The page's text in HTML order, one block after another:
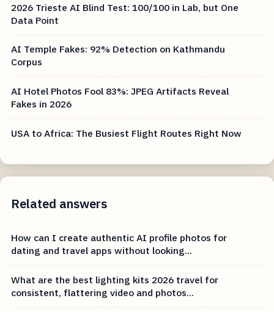
2026 Trieste AI Blind Test: 100/100 in Lab, but One
Data Point
AI Temple Fakes: 92% Detection on Kathmandu
Corpus
AI Hotel Photos Fool 83%: JPEG Artifacts Reveal
Fakes in 2026
USA to Africa: The Busiest Flight Routes Right Now
Related answers
How can I create authentic AI profile photos for
dating and travel apps without looking...
What are the best lighting kits 2026 travel for
consistent, flattering video and photos...